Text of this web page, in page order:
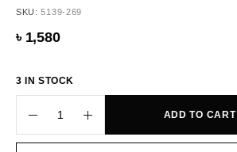
SKU:5139-269
৳ 1,580
3 IN STOCK
ADD TO CART